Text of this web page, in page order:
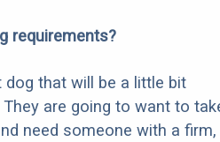
requirements?
dog that will be a little bit
are going to want to
need someone with a firm,